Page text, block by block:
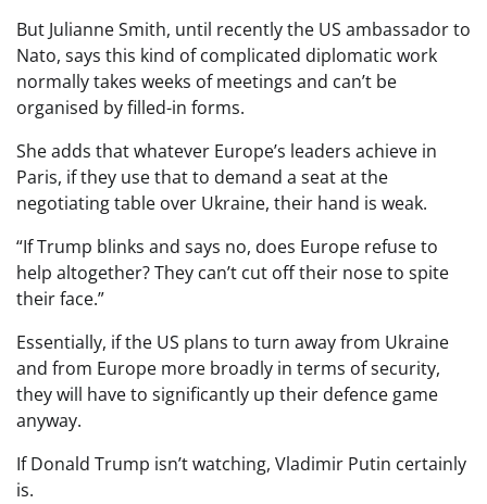
But Julianne Smith, until recently the US ambassador to
Nato, says this kind of complicated diplomatic work
normally takes weeks of meetings and can’t be
organised by filled-in forms.
She adds that whatever Europe’s leaders achieve in
Paris, if they use that to demand a seat at the
negotiating table over Ukraine, their hand is weak.
“If Trump blinks and says no, does Europe refuse to
help altogether? They can’t cut off their nose to spite
their face.”
Essentially, if the US plans to turn away from Ukraine
and from Europe more broadly in terms of security,
they will have to significantly up their defence game
anyway.
If Donald Trump isn’t watching, Vladimir Putin certainly
is.